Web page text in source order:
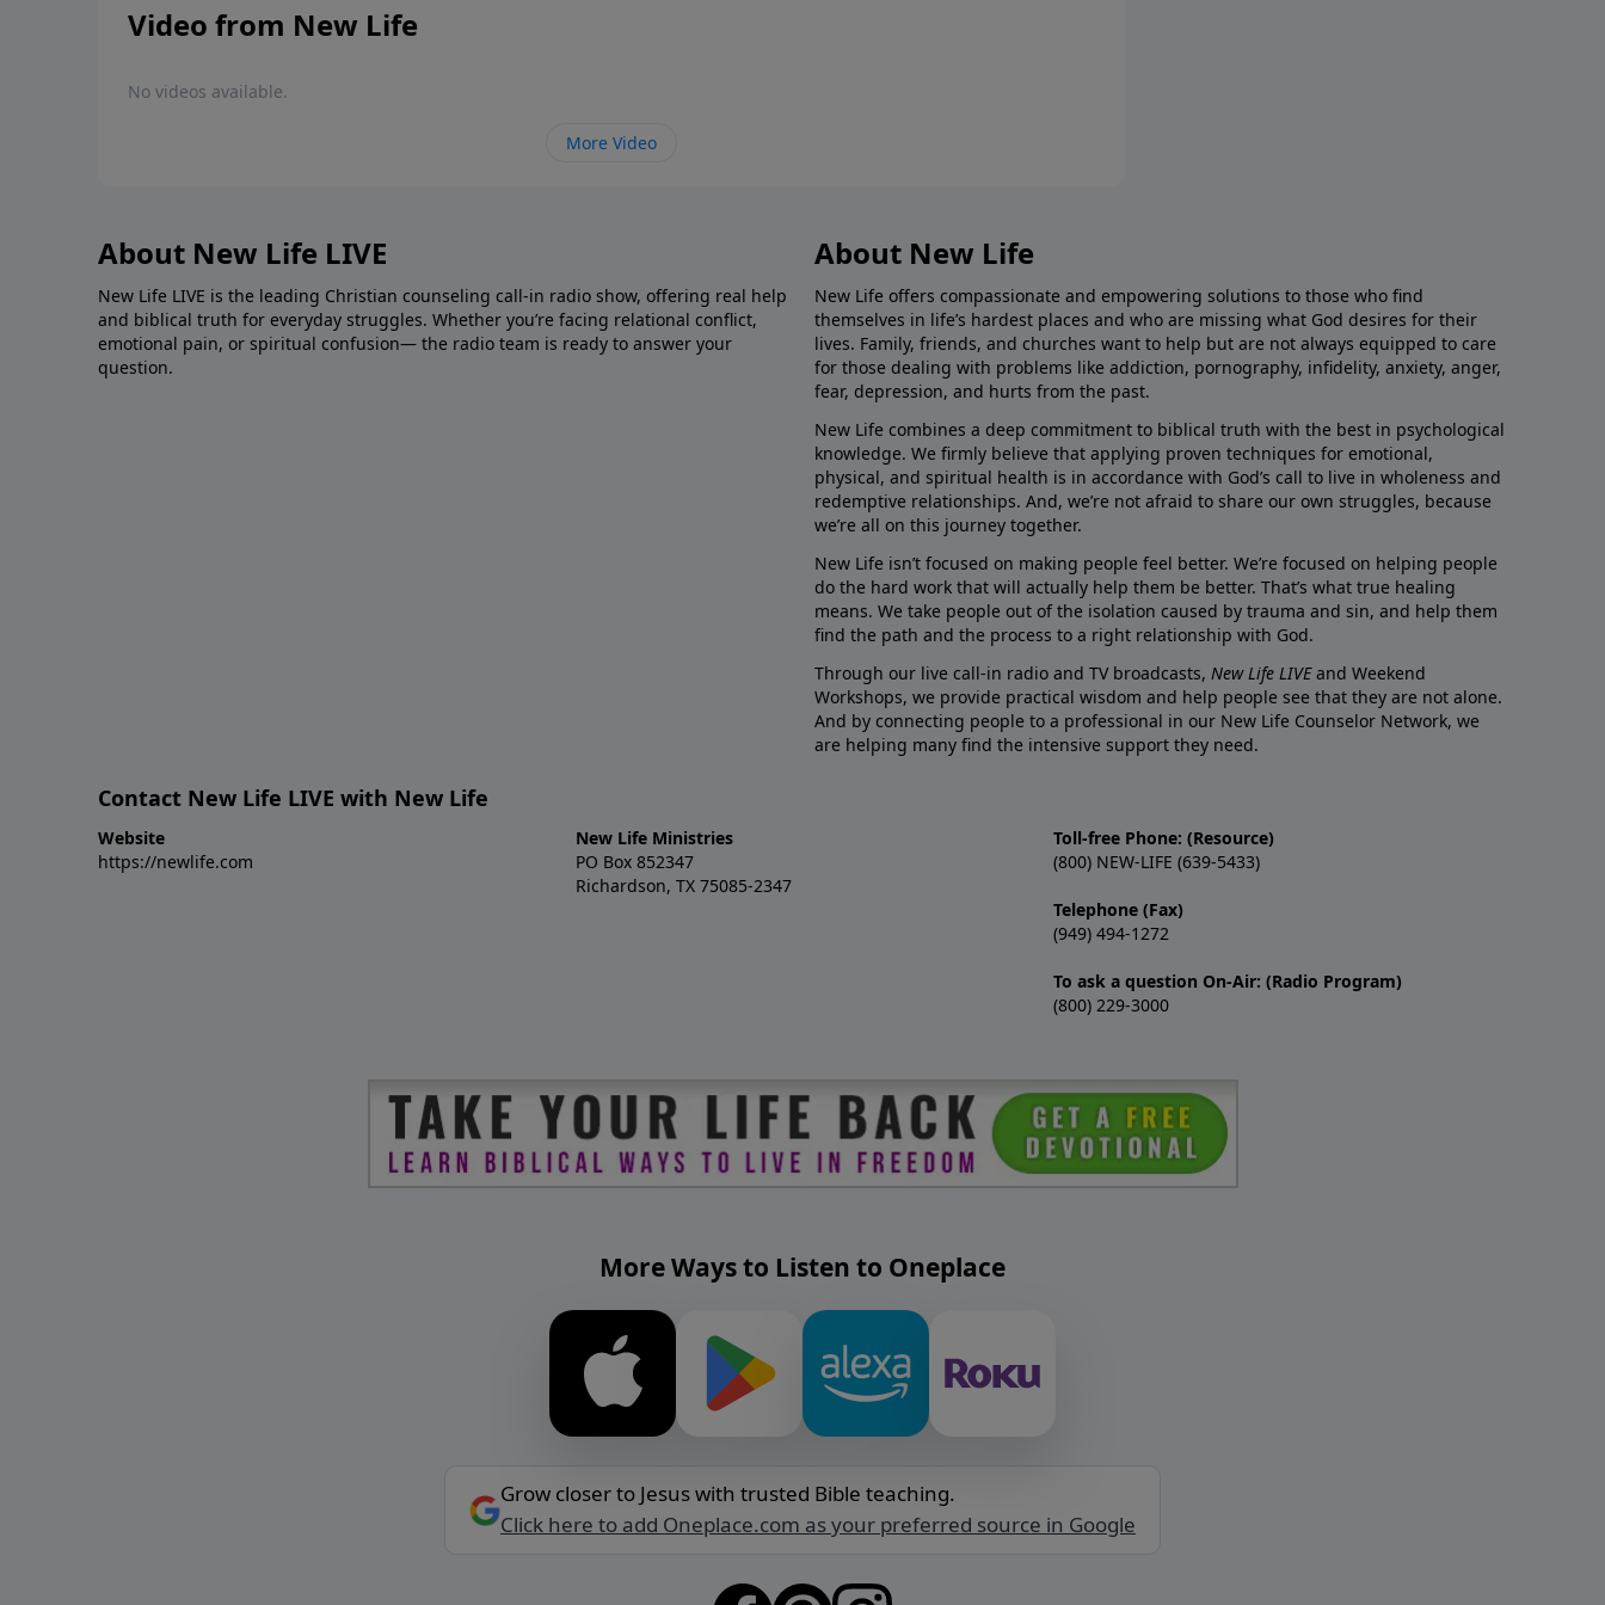
Video from New Life
No videos available.
More Video
About New Life LIVE
New Life LIVE is the leading Christian counseling call-in radio show, offering real help
and biblical truth for everyday struggles. Whether you’re facing relational conflict,
emotional pain, or spiritual confusion— the radio team is ready to answer your
question.
About New Life
New Life offers compassionate and empowering solutions to those who find
themselves in life’s hardest places and who are missing what God desires for their
lives. Family, friends, and churches want to help but are not always equipped to care
for those dealing with problems like addiction, pornography, infidelity, anxiety, anger,
fear, depression, and hurts from the past.
New Life combines a deep commitment to biblical truth with the best in psychological
knowledge. We firmly believe that applying proven techniques for emotional,
physical, and spiritual health is in accordance with God’s call to live in wholeness and
redemptive relationships. And, we’re not afraid to share our own struggles, because
we’re all on this journey together.
New Life isn’t focused on making people feel better. We’re focused on helping people
do the hard work that will actually help them be better. That’s what true healing
means. We take people out of the isolation caused by trauma and sin, and help them
find the path and the process to a right relationship with God.
Through our live call-in radio and TV broadcasts, New Life LIVEand Weekend
Workshops, we provide practical wisdom and help people see that they are not alone.
And by connecting people to a professional in our New Life Counselor Network, we
are helping many find the intensive support they need.
Contact New Life LIVE with New Life
Website
https://newlife.com
New Life Ministries
PO Box 852347
Richardson, TX 75085-2347
Toll-free Phone: (Resource)
(800) NEW-LIFE (639-5433)
Telephone (Fax)
(949) 494-1272
To ask a question On-Air: (Radio Program)
(800) 229-3000
More Ways to Listen to Oneplace
Grow closer to Jesus with trusted Bible teaching.
Click here to add Oneplace.com as your preferred source in Google